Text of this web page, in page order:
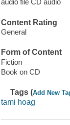
audio file CD audio
Content Rating
General
Form of Content
Fiction
Book on CD
Tags (Add New
tami hoag